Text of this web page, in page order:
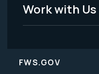
Work with Us
FWS.GOV